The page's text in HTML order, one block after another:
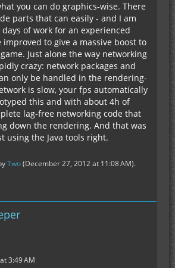
you can do graphics-wise. There
parts that can easily - and I am
of work for an experienced
to give a massive boost to
Just alone the way networking
crazy: network packages and
only be handled in the rendering-
is slow, your fps automatically
this and with about 4h of
lag-free networking code that
down the rendering. And that was
using the Java tools right.
Two(December 27, 2012 at 11:08 AM).
3:49 AM